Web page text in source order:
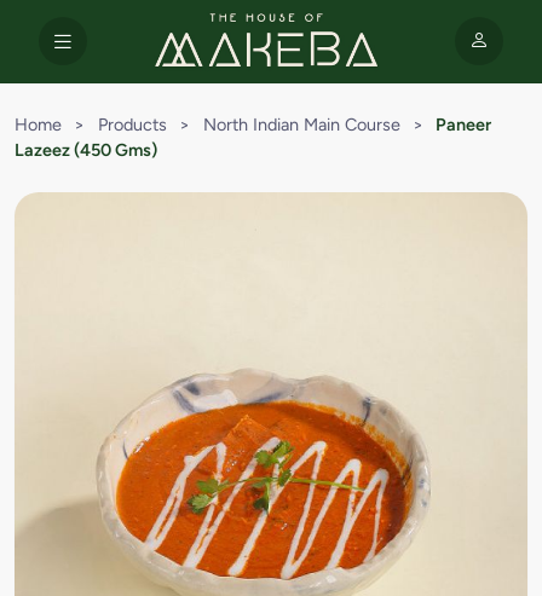
Home > Products > North Indian Main Course >
Paneer
Lazeez (450 Gms)